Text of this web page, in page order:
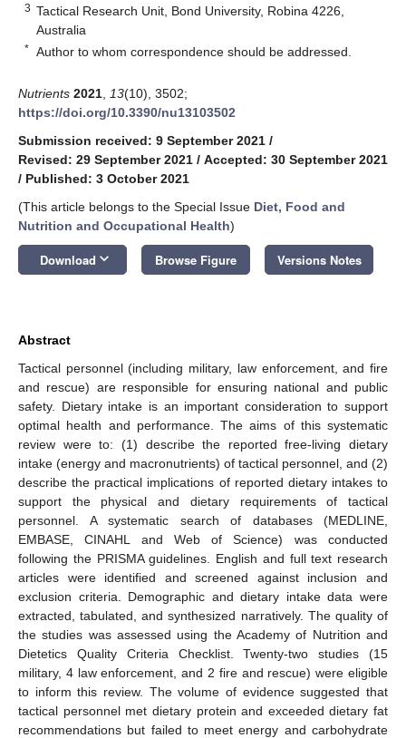
3 Tactical Research Unit, Bond University, Robina 4226,
Australia
* Author to whom correspondence should be addressed.
Nutrients 2021 13(10), 3502;
https://doi.org/10.3390/nu13103502
Submission received: 9 September 2021 /
Revised: 29 September 2021 / Accepted: 30 September 2021
/ Published: 3 October 2021
(This article belongs to the Special Issue Diet, Food and
Nutrition and Occupational Health)
Download keyboard_arrow_down Browse Figure Versions Notes
Abstract
Tactical personnel (including military, law enforcement, and fire
and rescue) are responsible for ensuring national and public
safety. Dietary intake is an important consideration to support
optimal health and performance. The aims of this systematic
review were to: (1) describe the reported free-living dietary
intake (energy and macronutrients) of tactical personnel, and (2)
describe the practical implications of reported dietary intakes to
support the physical and dietary requirements of tactical
personnel. A systematic search of databases (MEDLINE,
EMBASE, CINAHL and Web of Science) was conducted
following the PRISMA guidelines. English and full text research
articles were identified and screened against inclusion and
exclusion criteria. Demographic and dietary intake data were
extracted, tabulated, and synthesized narratively. The quality of
the studies was assessed using the Academy of Nutrition and
Dietetics Quality Criteria Checklist. Twenty-two studies (15
military, 4 law enforcement, and 2 fire and rescue) were eligible
to inform this review. The volume of evidence suggested that
tactical personnel met dietary protein and exceeded dietary fat
recommendations but failed to meet energy and carbohydrate